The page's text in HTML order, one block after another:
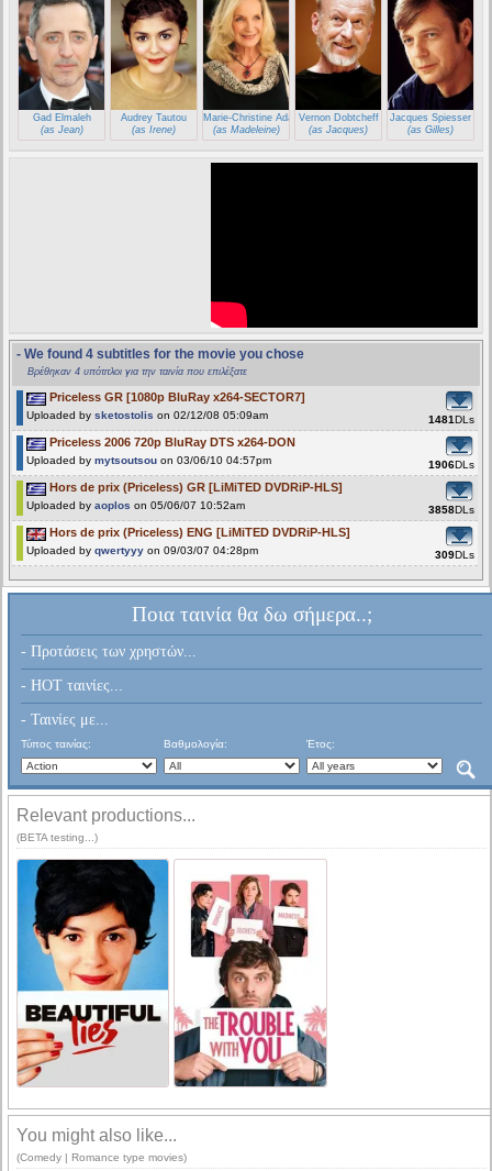
Gad Elmaleh
(as Jean)
Audrey Tautou
(as Irene)
Marie-Christine Adam
(as Madeleine)
Vernon Dobtcheff
(as Jacques)
Jacques Spiesser
(as Gilles)
- We found 4 subtitles for the movie you chose
Βρέθηκαν 4 υπότιτλοι για την ταινία που επιλέξατε
Priceless GR [1080p BluRay x264-SECTOR7]
Uploaded by sketostolis on 02/12/08 05:09am 1481DLs
Priceless 2006 720p BluRay DTS x264-DON
Uploaded by mytsoutsou on 03/06/10 04:57pm 1906DLs
Hors de prix (Priceless) GR [LiMiTED DVDRiP-HLS]
Uploaded by aoplos on 05/06/07 10:52am 3858DLs
Hors de prix (Priceless) ENG [LiMiTED DVDRiP-HLS]
Uploaded by qwertyyy on 09/03/07 04:28pm 309DLs
Ποια ταινία θα δω σήμερα..;
- Προτάσεις των χρηστών...
- HOT ταινίες...
- Ταινίες με...
Τύπος ταινίας: Βαθμολογία: Έτος:
Relevant productions...
(BETA testing...)
You might also like...
(Comedy | Romance type movies)